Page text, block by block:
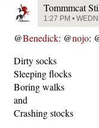
Tommmcat
1:27 PM •
@Benedick: @nojo:
Dirty socks
Sleeping flocks
Boring walks
and
Crashing stocks